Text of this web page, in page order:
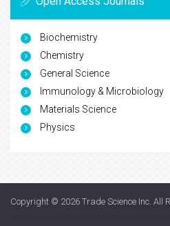
Biochemistry
Chemistry
General Science
Immunology & Microbiology
Materials Science
Physics
Copyright © 2026 Trade Science Inc . All